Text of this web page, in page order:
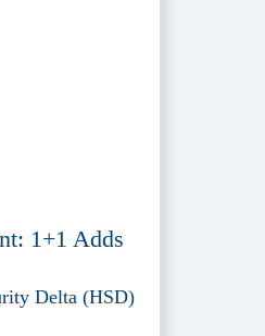
1+1 Adds
Delta (HSD)